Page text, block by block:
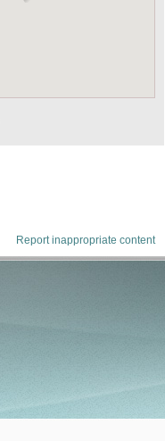
Report inappropriate content